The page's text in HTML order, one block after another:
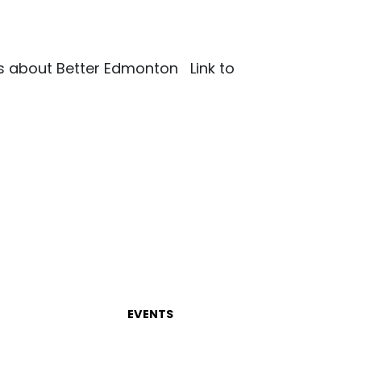
about Better Edmonton Link to
EVENTS